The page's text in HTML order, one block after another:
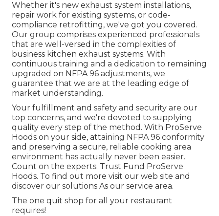
Whether it's new exhaust system installations,
repair work for existing systems, or code-
compliance retrofitting, we've got you covered.
Our group comprises experienced professionals
that are well-versed in the complexities of
business kitchen exhaust systems. With
continuous training and a dedication to remaining
upgraded on NFPA 96 adjustments, we
guarantee that we are at the leading edge of
market understanding.
Your fulfillment and safety and security are our
top concerns, and we're devoted to supplying
quality every step of the method. With ProServe
Hoods on your side, attaining NFPA 96 conformity
and preserving a secure, reliable cooking area
environment has actually never been easier.
Count on the experts. Trust Fund ProServe
Hoods. To find out more visit our web site and
discover our solutions As our service area.
The one quit shop for all your restaurant
requires!